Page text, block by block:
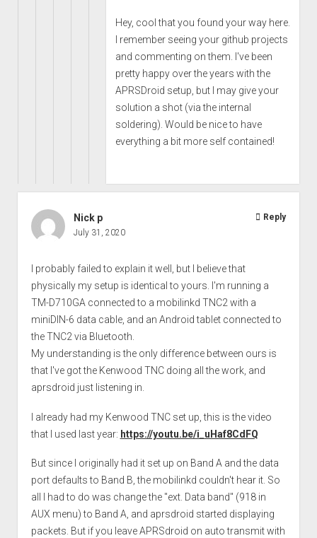
Hey, cool that you found your way here.
I remember seeing your github projects
and commenting on them. I've been
pretty happy over the years with the
APRSDroid setup, but I may give your
solution a shot (via the internal
soldering). Would be nice to have
everything a bit more self contained!
Nick p
July 31, 2020
I probably failed to explain it well, but I believe that
physically my setup is identical to yours. I'm running a
TM-D710GA connected to a mobilinkd TNC2 with a
miniDIN-6 data cable, and an Android tablet connected to
the TNC2 via Bluetooth.
My understanding is the only difference between ours is
that I've got the Kenwood TNC doing all the work, and
aprsdroid just listening in.
I already had my Kenwood TNC set up, this is the video
that I used last year: https://youtu.be/i_uHaf8CdFQ
But since I originally had it set up on Band A and the data
port defaults to Band B, the mobilinkd couldn't hear it. So
all I had to do was change the "ext. Data band" (918 in
AUX menu) to Band A, and aprsdroid started displaying
packets. But if you leave APRSdroid on auto transmit with
Reply